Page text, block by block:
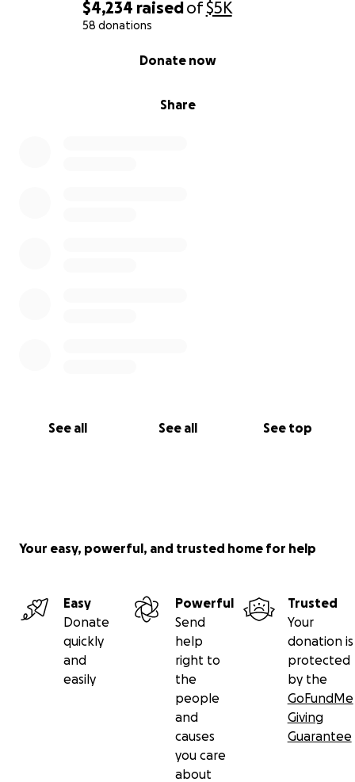
$4,234 raisedof$5K
58 donations
Share
Donate now
See all See all See top
Your easy, powerful, and trusted home for help
Easy
Donate
quickly
and
easily
Powerful
Send
help
right to
the
people
and
causes
you care
about
Trusted
Your
donation is
protected
by the
GoFundMe
Giving
Guarantee